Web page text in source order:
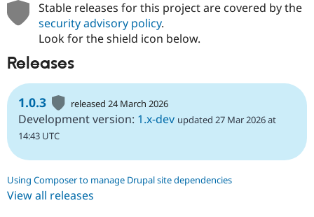
Stable releases for this project are covered by the
security advisory policy.
Look for the shield icon below.
Releases
1.0.3 released 24 March 2026
Development version: 1.x-dev updated 27 Mar 2026 at
14:43 UTC
Using Composer to manage Drupal site dependencies
View all releases